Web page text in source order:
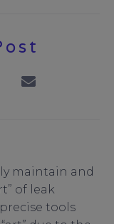
maintain and
of leak
tools